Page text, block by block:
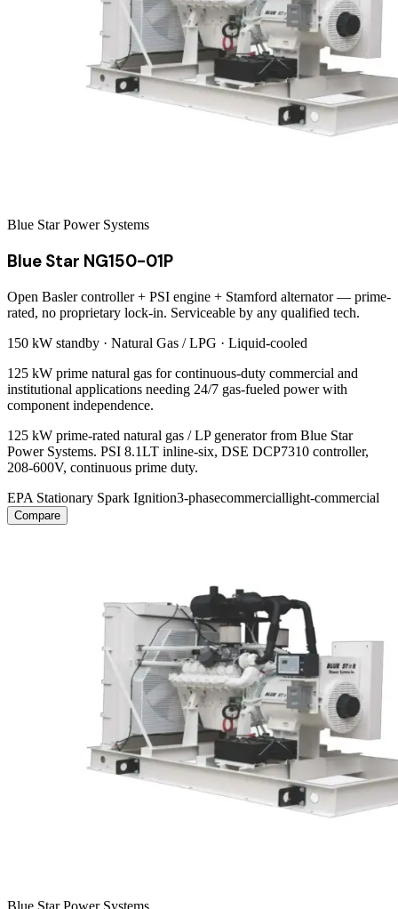
Blue Star Power Systems
Blue Star NG150-01P
Open Basler controller + PSI engine + Stamford alternator — prime-
rated, no proprietary lock-in. Serviceable by any qualified tech.
150 kW standby · Natural Gas / LPG · Liquid-cooled
125 kW prime natural gas for continuous-duty commercial and
institutional applications needing 24/7 gas-fueled power with
component independence.
125 kW prime-rated natural gas / LP generator from Blue Star
Power Systems. PSI 8.1LT inline-six, DSE DCP7310 controller,
208-600V, continuous prime duty.
EPA Stationary Spark Ignition3-phasecommerciallight-commercial
Compare
Blue Star Power Systems